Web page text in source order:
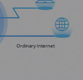
Ordinary Internet